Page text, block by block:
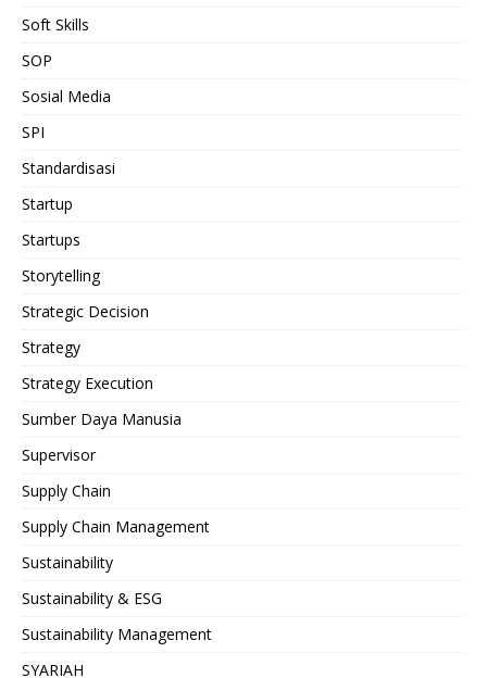
Soft Skills
SOP
Sosial Media
SPI
Standardisasi
Startup
Startups
Storytelling
Strategic Decision
Strategy
Strategy Execution
Sumber Daya Manusia
Supervisor
Supply Chain
Supply Chain Management
Sustainability
Sustainability & ESG
Sustainability Management
SYARIAH